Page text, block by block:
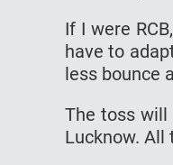
If I were
have to
less bounce
The toss will
Lucknow.